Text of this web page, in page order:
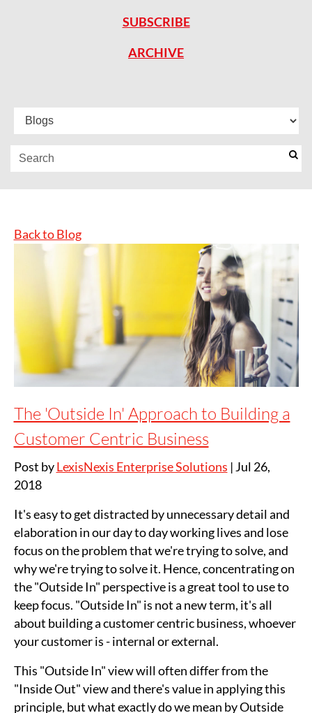
SUBSCRIBE
ARCHIVE
Back to Blog
The 'Outside In' Approach to Building a
Customer Centric Business
Post byLexisNexis Enterprise Solutions | Jul 26,
2018
It's easy to get distracted by unnecessary detail and
elaboration in our day to day working lives and lose
focus on the problem that we're trying to solve, and
why we're trying to solve it. Hence, concentrating on
the "Outside In" perspective is a great tool to use to
keep focus. "Outside In" is not a new term, it's all
about building a customer centric business, whoever
your customer is - internal or external.
This "Outside In" view will often differ from the
"Inside Out" view and there's value in applying this
principle, but what exactly do we mean by Outside